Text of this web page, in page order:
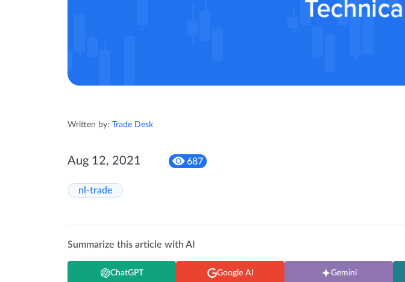
Written by: Trade Desk
Aug 12, 2021 687
nl-trade
Summarize this article with AI
ChatGPT Google AI Gemini